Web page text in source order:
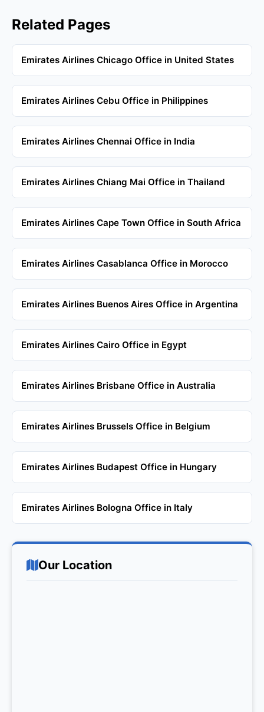
Related Pages
Emirates Airlines Chicago Office in United States
Emirates Airlines Cebu Office in Philippines
Emirates Airlines Chennai Office in India
Emirates Airlines Chiang Mai Office in Thailand
Emirates Airlines Cape Town Office in South Africa
Emirates Airlines Casablanca Office in Morocco
Emirates Airlines Buenos Aires Office in Argentina
Emirates Airlines Cairo Office in Egypt
Emirates Airlines Brisbane Office in Australia
Emirates Airlines Brussels Office in Belgium
Emirates Airlines Budapest Office in Hungary
Emirates Airlines Bologna Office in Italy
Our Location